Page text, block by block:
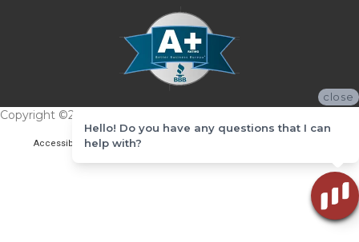
Copyright ©2026 Messina's Flooring . All Rights Reserved.
Accessibility Terms & Conditions
close
Hello! Do you have any questions that I can
help with?